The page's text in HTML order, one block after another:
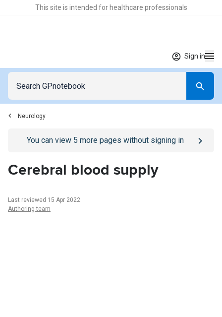
This site is intended for healthcare professionals
Sign in
Neurology
Go to/sign-inpage
You can view 5 more pages without signing in
Cerebral blood supply
Last reviewed 15 Apr 2022
Authoring team